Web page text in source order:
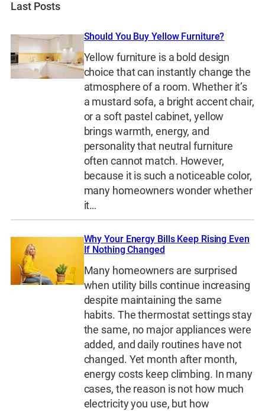
Last Posts
Should You Buy Yellow Furniture?
Yellow furniture is a bold design
choice that can instantly change the
atmosphere of a room. Whether it’s
a mustard sofa, a bright accent chair,
or a soft pastel cabinet, yellow
brings warmth, energy, and
personality that neutral furniture
often cannot match. However,
because it is such a noticeable color,
many homeowners wonder whether
it…
Why Your Energy Bills Keep Rising Even
If Nothing Changed
Many homeowners are surprised
when utility bills continue increasing
despite maintaining the same
habits. The thermostat settings stay
the same, no major appliances were
added, and daily routines have not
changed. Yet month after month,
energy costs keep climbing. In many
cases, the reason is not how much
electricity you use, but how